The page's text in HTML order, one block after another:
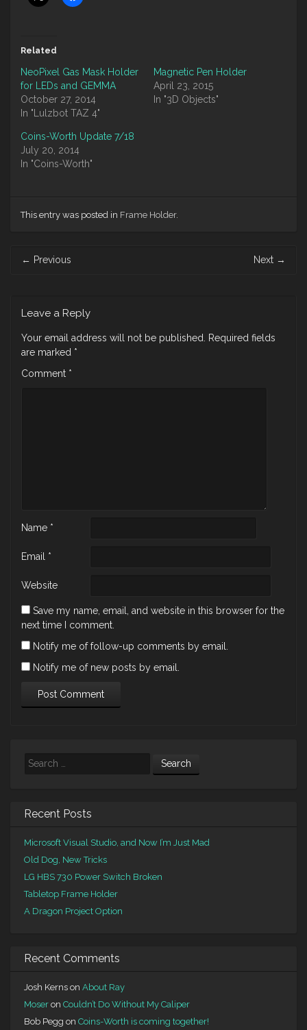
Related
NeoPixel Gas Mask Holder
for LEDs and GEMMA
October 27, 2014
In "Lulzbot TAZ 4"
Magnetic Pen Holder
April 23, 2015
In "3D Objects"
Coins-Worth Update 7/18
July 20, 2014
In "Coins-Worth"
This entry was posted in Frame Holder.
navigation
← Previous Next →
Leave a Reply
Your email address will not be published. Required fields
are marked *
Comment *
Name *
Email *
Website
Save my name, email, and website in this browser for the
next time I comment.
Notify me of follow-up comments by email.
Notify me of new posts by email.
Search
Recent Posts
Microsoft Visual Studio, and Now I’m Just Mad
Old Dog, New Tricks
LG HBS 730 Power Switch Broken
Tabletop Frame Holder
A Dragon Project Option
Recent Comments
Josh Kerns on About Ray
Moser on Couldn’t Do Without My Caliper
Bob Pegg on Coins-Worth is coming together!